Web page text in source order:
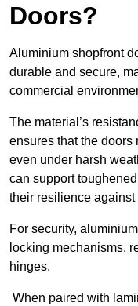
Doors?
Aluminium shopfront
durable and secure,
commercial
The material’s
ensures that the doors
even under harsh
can support
their resilience against
For security,
locking mechanisms,
hinges.
When paired with